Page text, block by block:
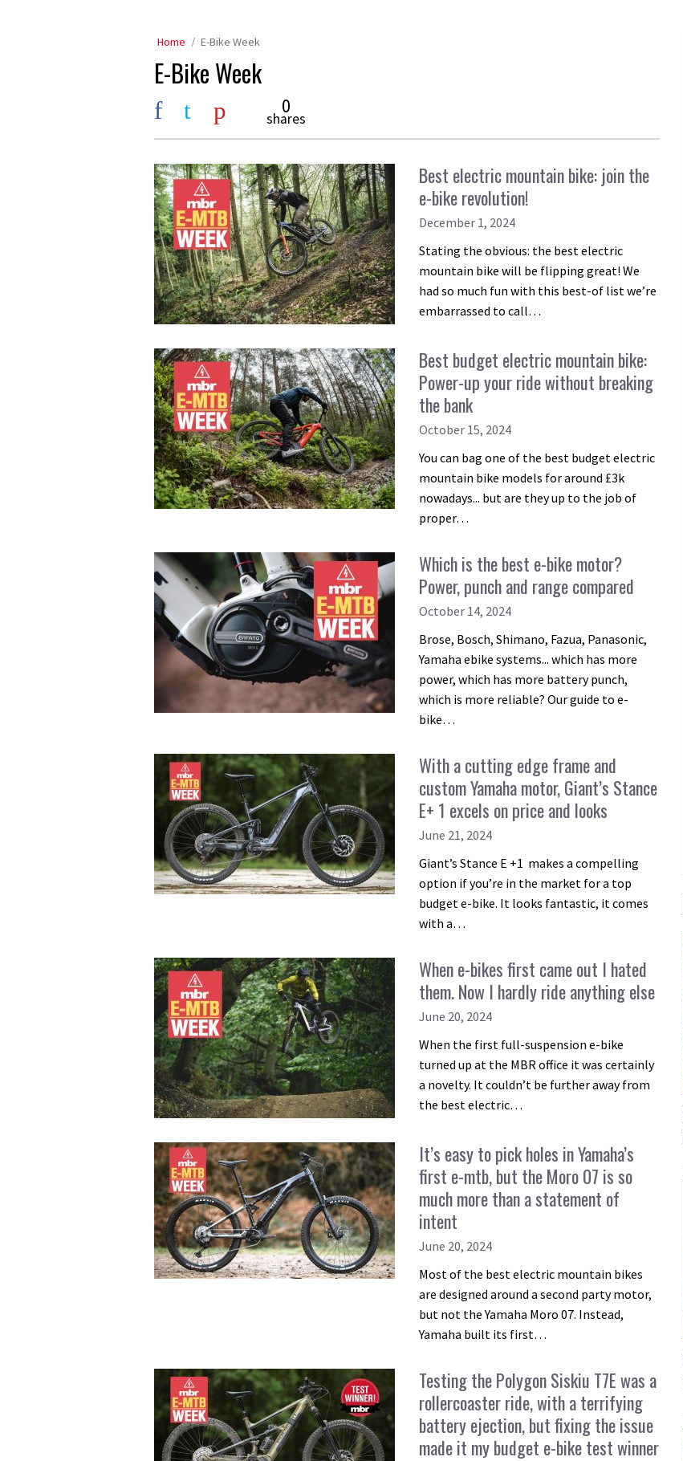
Home E-Bike Week
E-Bike Week
0
shares
Best electric mountain bike: join the
e-bike revolution!
December 1, 2024
Stating the obvious: the best electric
mountain bike will be flipping great! We
had so much fun with this best-of list we’re
embarrassed to call…
Best budget electric mountain bike:
Power-up your ride without breaking
the bank
October 15, 2024
You can bag one of the best budget electric
mountain bike models for around £3k
nowadays... but are they up to the job of
proper…
Which is the best e-bike motor?
Power, punch and range compared
October 14, 2024
Brose, Bosch, Shimano, Fazua, Panasonic,
Yamaha ebike systems... which has more
power, which has more battery punch,
which is more reliable? Our guide to e-
bike…
With a cutting edge frame and
custom Yamaha motor, Giant’s Stance
E+ 1 excels on price and looks
June 21, 2024
Giant’s Stance E +1 makes a compelling
option if you’re in the market for a top
budget e-bike. It looks fantastic, it comes
with a…
When e-bikes first came out I hated
them. Now I hardly ride anything else
June 20, 2024
When the first full-suspension e-bike
turned up at the MBR office it was certainly
a novelty. It couldn’t be further away from
the best electric…
It’s easy to pick holes in Yamaha’s
first e-mtb, but the Moro 07 is so
much more than a statement of
intent
June 20, 2024
Most of the best electric mountain bikes
are designed around a second party motor,
but not the Yamaha Moro 07. Instead,
Yamaha built its first…
Testing the Polygon Siskiu T7E was a
rollercoaster ride, with a terrifying
battery ejection, but fixing the issue
made it my budget e-bike test winner